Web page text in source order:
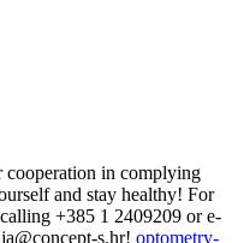
cooperation in complying
and stay healthy! For
+385 1 2409209 or e-
s.hr! optometry-